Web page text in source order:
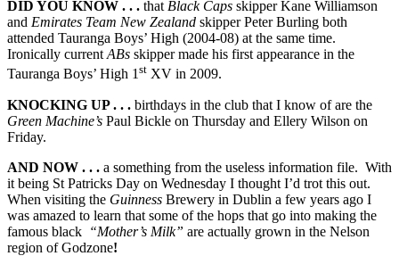
DID YOU KNOW . . . that Black Caps skipper Kane Williamson
and Emirates Team New Zealand skipper Peter Burling both
attended Tauranga Boys’ High (2004-08) at the same time.
Ironically current ABs skipper made his first appearance in the
Tauranga Boys’ High 1st XV in 2009.
KNOCKING UP . . . birthdays in the club that I know of are the
Green Machine’s Paul Bickle on Thursday and Ellery Wilson on
Friday.
AND NOW . . . a something from the useless information file. With
it being St Patricks Day on Wednesday I thought I’d trot this out.
When visiting the Guinness Brewery in Dublin a few years ago I
was amazed to learn that some of the hops that go into making the
famous black “Mother’s Milk” are actually grown in the Nelson
region of Godzone!